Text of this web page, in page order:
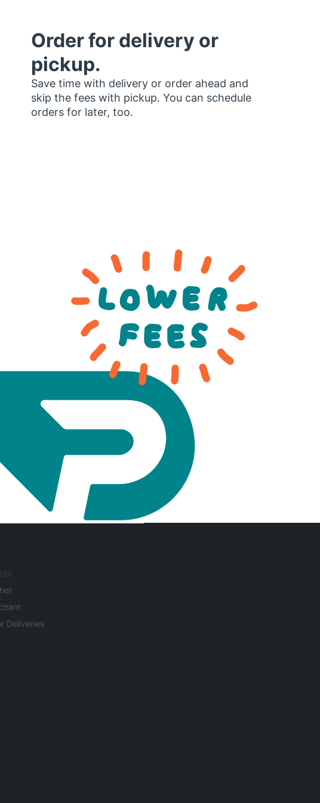
Order for delivery or
pickup.
Save time with delivery or order ahead and
skip the fees with pickup. You can schedule
orders for later, too.
Deliveries